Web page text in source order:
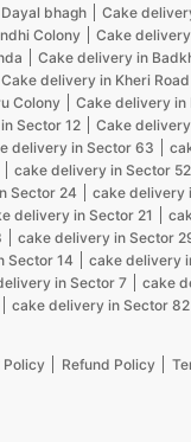
bhagh Cake
Colony Cake
Cake delivery in
Cake delivery in Kheri Road
Colony Cake delivery in
Sector 12 Cake
delivery in Sector 63
cake delivery in Sector 52
Sector 24 cake delivery
delivery in Sector 21
cake delivery in Sector
Sector 14 cake delivery
in Sector 7 cake
cake delivery in Sector 82
Policy Refund Policy